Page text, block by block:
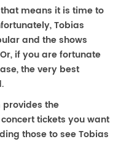
means it is time to
Tobias
and the shows
if you are fortunate
the very best
provides the
tickets you want
those to see Tobias